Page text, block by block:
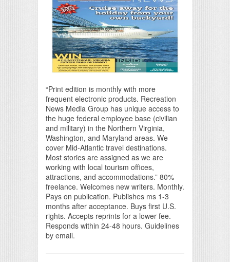
“Print edition is monthly with more
frequent electronic products. Recreation
News Media Group has unique access to
the huge federal employee base (civilian
and military) in the Northern Virginia,
Washington, and Maryland areas. We
cover Mid-Atlantic travel destinations.
Most stories are assigned as we are
working with local tourism offices,
attractions, and accommodations.” 80%
freelance. Welcomes new writers. Monthly.
Pays on publication. Publishes ms 1-3
months after acceptance. Buys first U.S.
rights. Accepts reprints for a lower fee.
Responds within 24-48 hours. Guidelines
by email.